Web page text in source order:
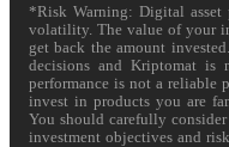
*Risk Warning: Digital asset
volatility. The value of your
get back the amount
decisions and Kriptomat is
performance is not a reliable
invest in products you are
You should carefully
investment objectives and